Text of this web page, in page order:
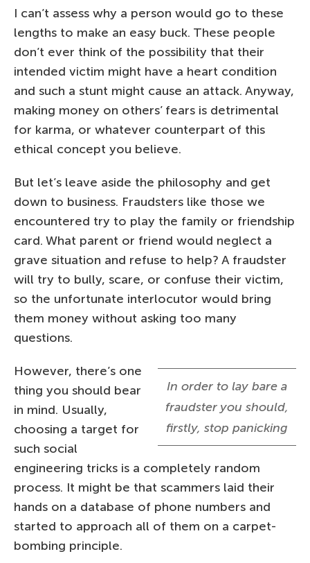
I can’t assess why a person would go to these
lengths to make an easy buck. These people
don’t ever think of the possibility that their
intended victim might have a heart condition
and such a stunt might cause an attack. Anyway,
making money on others’ fears is detrimental
for karma, or whatever counterpart of this
ethical concept you believe.
But let’s leave aside the philosophy and get
down to business. Fraudsters like those we
encountered try to play the family or friendship
card. What parent or friend would neglect a
grave situation and refuse to help? A fraudster
will try to bully, scare, or confuse their victim,
so the unfortunate interlocutor would bring
them money without asking too many
questions.
In order to lay bare a
fraudster you should,
firstly, stop panicking
However, there’s one
thing you should bear
in mind. Usually,
choosing a target for
such social
engineering tricks is a completely random
process. It might be that scammers laid their
hands on a database of phone numbers and
started to approach all of them on a carpet-
bombing principle.